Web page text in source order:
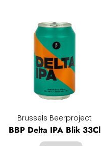
Brussels Beerproject
BBP Delta IPA Blik 33Cl